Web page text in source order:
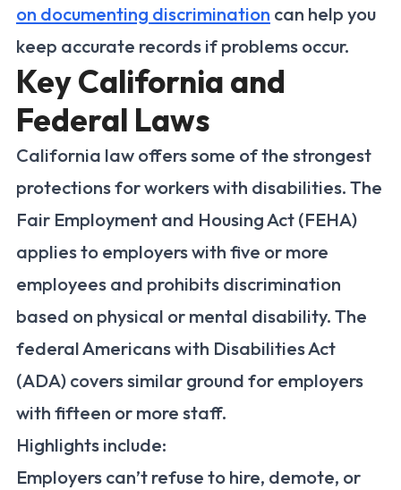
on documenting discrimination can help you
keep accurate records if problems occur.
Key California and
Federal Laws
California law offers some of the strongest
protections for workers with disabilities. The
Fair Employment and Housing Act (FEHA)
applies to employers with five or more
employees and prohibits discrimination
based on physical or mental disability. The
federal Americans with Disabilities Act
(ADA) covers similar ground for employers
with fifteen or more staff.
Highlights include:
Employers can’t refuse to hire, demote, or